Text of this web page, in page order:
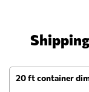
20 ft container